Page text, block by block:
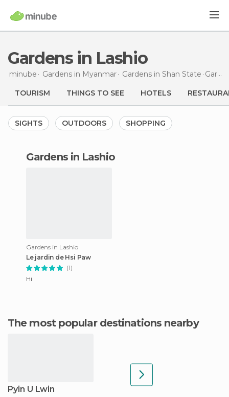
Gardens in Lashio
minube Gardens in Myanmar Gardens in Shan State Gardens
TOURISM THINGS TO SEE HOTELS
SIGHTS OUTDOORS SHOPPING
gardens in Lashio
Gardens in Lashio
Le jardin de Hsi Paw
(1)
Hi
The most popular destinations nearby
Pyin U Lwin